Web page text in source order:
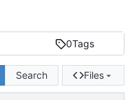
0Tags
Search Files